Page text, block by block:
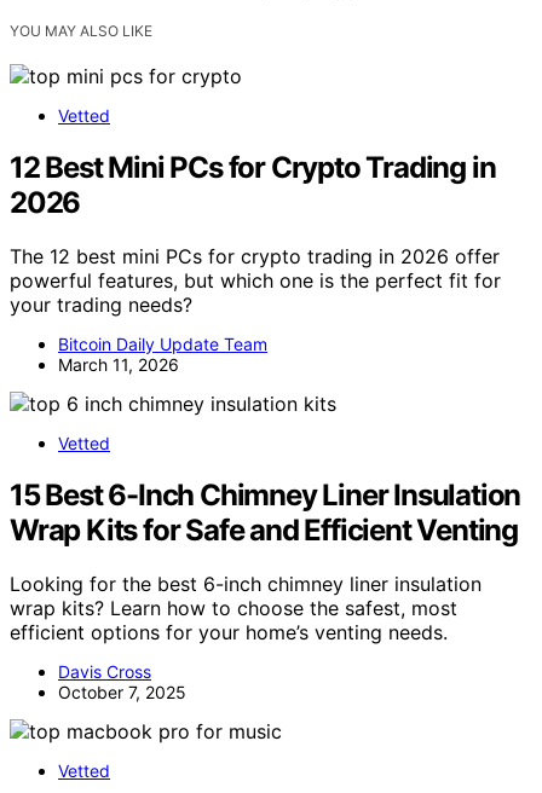
YOU MAY ALSO LIKE
Vetted
12 Best Mini PCs for Crypto Trading in
2026
The 12 best mini PCs for crypto trading in 2026 offer
powerful features, but which one is the perfect fit for
your trading needs?
Bitcoin Daily Update Team
March 11, 2026
Vetted
15 Best 6-Inch Chimney Liner Insulation
Wrap Kits for Safe and Efficient Venting
Looking for the best 6-inch chimney liner insulation
wrap kits? Learn how to choose the safest, most
efficient options for your home’s venting needs.
Davis Cross
October 7, 2025
Vetted